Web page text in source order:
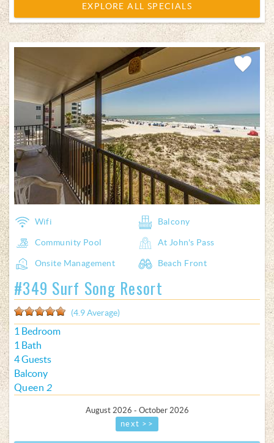
EXPLORE ALL SPECIALS
Wifi Balcony
Community Pool At John's Pass
Onsite Management Beach Front
#349 Surf Song Resort
(4.9 Average)
1 Bedroom
1 Bath
4 Guests
Balcony
Queen 2
August 2026 - October 2026
next >>